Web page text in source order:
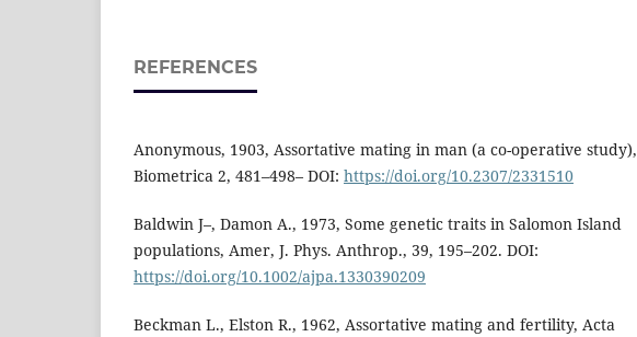
REFERENCES
Anonymous, 1903, Assortative mating in man (a co-operative study),
Biometrica 2, 481–498– DOI: https://doi.org/10.2307/2331510
Baldwin J–, Damon A., 1973, Some genetic traits in Salomon Island
populations, Amer, J. Phys. Anthrop., 39, 195–202. DOI:
https://doi.org/10.1002/ajpa.1330390209
Beckman L., Elston R., 1962, Assortative mating and fertility, Acta